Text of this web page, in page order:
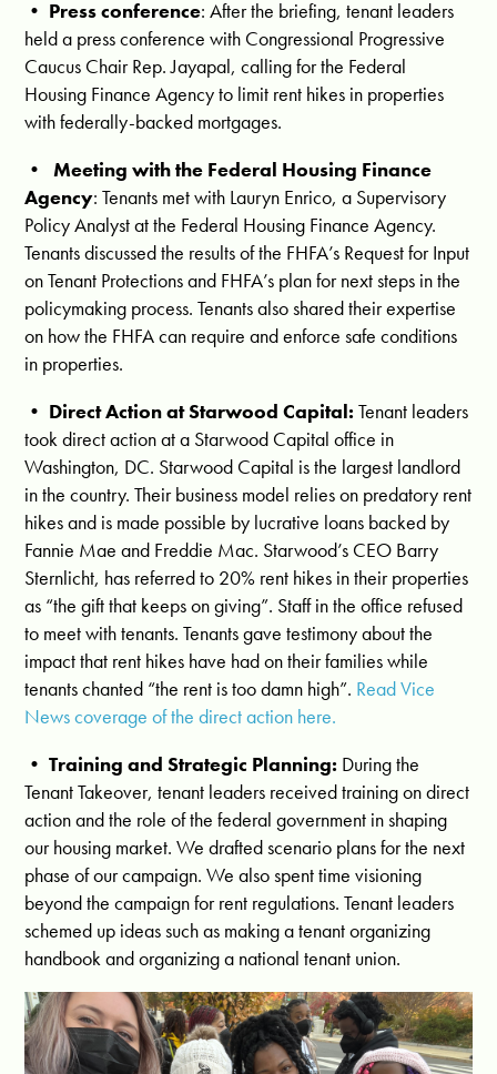
• Press conference: After the briefing, tenant leaders
held a press conference with Congressional Progressive
Caucus Chair Rep. Jayapal, calling for the Federal
Housing Finance Agency to limit rent hikes in properties
with federally-backed mortgages.
•
Meeting with the Federal Housing Finance
Agency:Tenants met with Lauryn Enrico, a Supervisory
Policy Analyst at the Federal Housing Finance Agency.
Tenants discussed the results of the FHFA’s Request for Input
on Tenant Protections and FHFA’s plan for next steps in the
policymaking process. Tenants also shared their expertise
on how the FHFA can require and enforce safe conditions
in properties.
• Direct Action at Starwood Capital:Tenant leaders
took direct action at a Starwood Capital office in
Washington, DC. Starwood Capital is the largest landlord
in the country. Their business model relies on predatory rent
hikes and is made possible by lucrative loans backed by
Fannie Mae and Freddie Mac. Starwood’s CEO Barry
Sternlicht, has referred to 20% rent hikes in their properties
as “the gift that keeps on giving”. Staff in the office refused
to meet with tenants. Tenants gave testimony about the
impact that rent hikes have had on their families while
tenants chanted “the rent is too damn high”. Read Vice
News coverage of the direct action here.
•Training and Strategic Planning: During the
Tenant Takeover, tenant leaders received training on direct
action and the role of the federal government in shaping
our housing market. We drafted scenario plans for the next
phase of our campaign. We also spent time visioning
beyond the campaign for rent regulations. Tenant leaders
schemed up ideas such as making a tenant organizing
handbook and organizing a national tenant union.